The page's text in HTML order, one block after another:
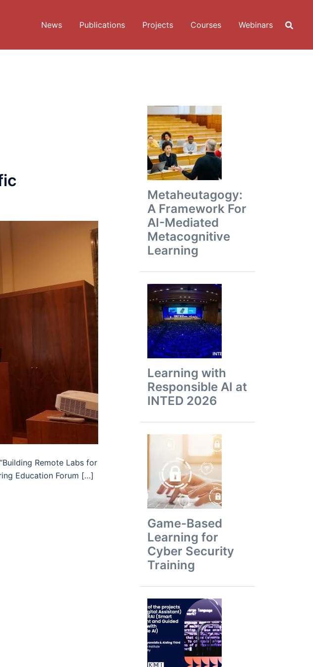
News Publications Projects Courses Webinars
Remote Labs for
Education Forum […]
Metaheutagogy:
A Framework For
AI-Mediated
Metacognitive
Learning
Learning with
Responsible AI at
INTED 2026
Game-Based
Learning for
Cyber Security
Training